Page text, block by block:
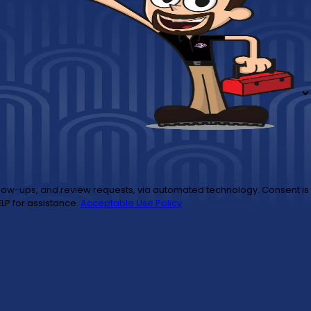
cancel or HELP for assistance. Acceptable Use Policy